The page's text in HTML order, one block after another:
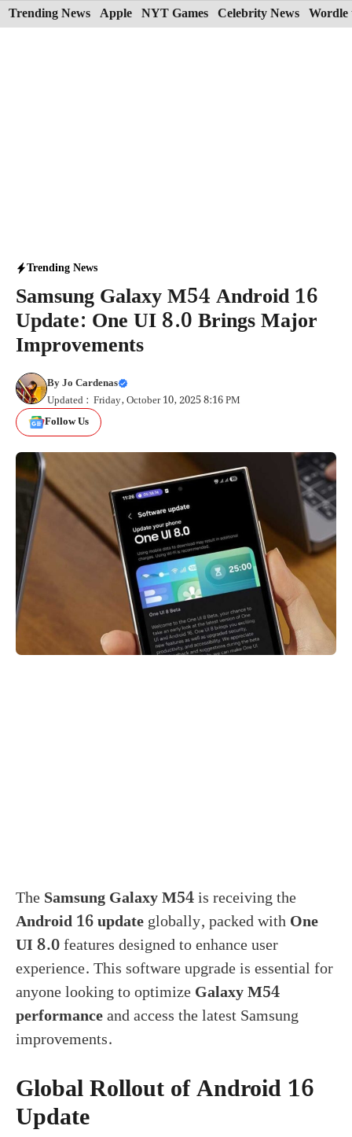
Skip
to
Trending News Apple NYT Games Celebrity News Wordle
Trending News
Samsung Galaxy M54 Android 16
Update: One UI 8.0 Brings Major
Improvements
ByJo Cardenas
Updated : Friday, October 10, 2025 8:16 PM
Follow Us
TheSamsung Galaxy M54is receiving the
Android 16 updateglobally, packed withOne
UI 8.0features designed to enhance user
experience. This software upgrade is essential for
anyone looking to optimizeGalaxy M54
performanceand access the latest Samsung
improvements.
Global Rollout of Android 16
Update